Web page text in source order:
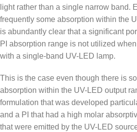
light rather than a single narrow band.
frequently some absorption within the
is abundantly clear that a significant
PI absorption range is not utilized
with a single-band UV-LED lamp.
This is the case even though there is
absorption within the UV-LED output
formulation that was developed
and a PI that had a high molar
that were emitted by the UV-LED